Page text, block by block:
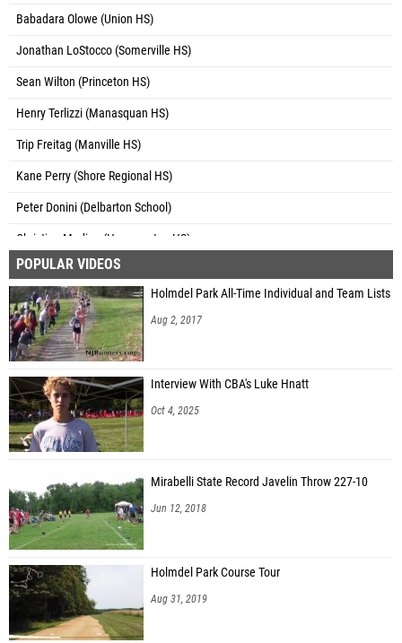
Babadara Olowe (Union HS)
Jonathan LoStocco (Somerville HS)
Sean Wilton (Princeton HS)
Henry Terlizzi (Manasquan HS)
Trip Freitag (Manville HS)
Kane Perry (Shore Regional HS)
Peter Donini (Delbarton School)
Christian Medina (Hammonton HS)
John LaTesta (St. Rose HS)
Joe Seib (St. Rose HS)
Capp DeSheplo (West Morris Central HS)
Jayson Ross (Timber Creek Reg. HS)
Ernest Gaykai (Hamilton North - Nottingham)
Everton Bills (Teaneck HS)
Marcus Blasucci (Christian Brothers Academy)
Jonathan Harris (Delsea Regional HS)
Ayden Winters (Ocean Township HS)
Albert Yodakis (Christian Brothers Academy)
Evan Brown (South Plainfield HS)
POPULAR VIDEOS
Holmdel Park All-Time Individual and Team Lists
Aug 2, 2017
Interview With CBA's Luke Hnatt
Oct 4, 2025
Mirabelli State Record Javelin Throw 227-10
Jun 12, 2018
Holmdel Park Course Tour
Aug 31, 2019